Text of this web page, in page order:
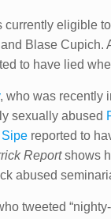
eligible
Blase
to have lied
, who was recently
sexually abused
reported to
Reportshows
abused
tweeted